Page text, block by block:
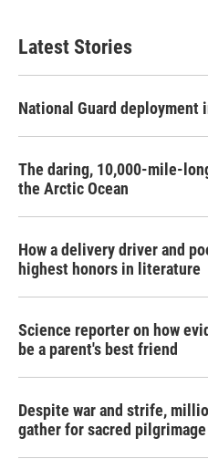
Latest Stories
National Guard deployment
The daring, 10,000-mile-
the Arctic Ocean
How a delivery driver and
highest honors in literature
Science reporter on how
be a parent's best friend
Despite war and strife,
gather for sacred pilgrimage